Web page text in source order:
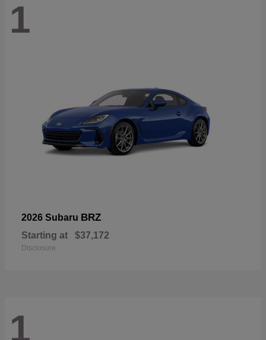
1
2026 Subaru BRZ
Starting at $37,172
Disclosure
1